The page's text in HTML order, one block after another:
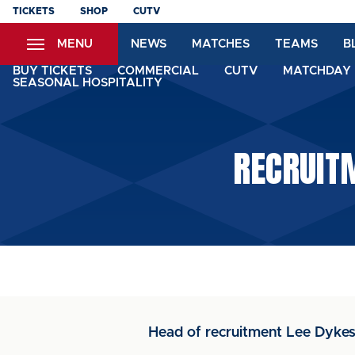
Skip
content
TICKETS SHOP CUTV
MENU NEWS MATCHES TEAMS
BUY TICKETS COMMERCIAL CUTV
SEASONAL HOSPITALITY
Head of recruitment Lee